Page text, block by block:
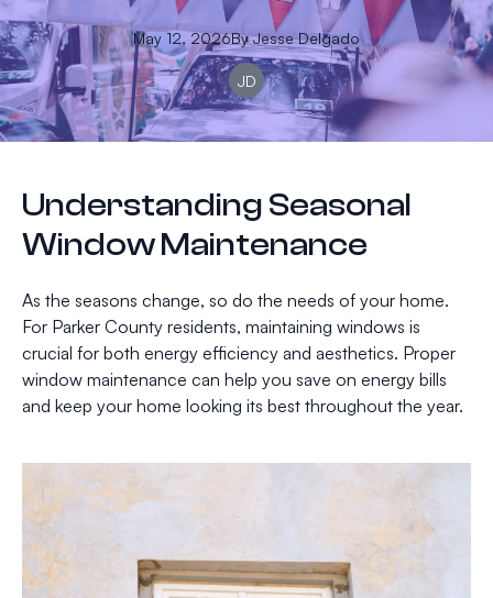
May 12, 2026By Jesse Delgado
JD
Understanding Seasonal
Window Maintenance
As the seasons change, so do the needs of your home.
For Parker County residents, maintaining windows is
crucial for both energy efficiency and aesthetics. Proper
window maintenance can help you save on energy bills
and keep your home looking its best throughout the year.